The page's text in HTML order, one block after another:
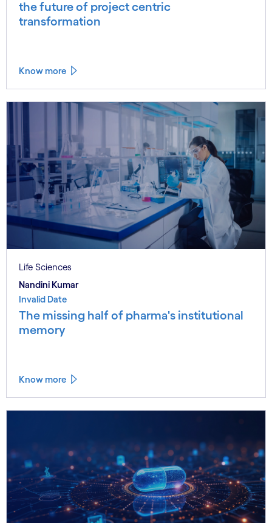
the future of project centric
transformation
Know more
Life Sciences
Nandini Kumar
Invalid Date
The missing half of pharma's institutional
memory
Know more